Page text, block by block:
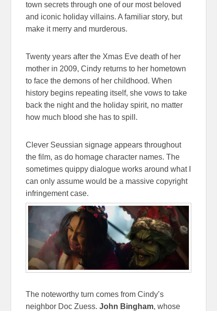
town secrets through one of our most beloved
and iconic holiday villains. A familiar story, but
make it merry and murderous.
Twenty years after the Xmas Eve death of her
mother in 2009, Cindy returns to her hometown
to face the demons of her childhood. When
history begins repeating itself, she vows to take
back the night and the holiday spirit, no matter
how much blood she has to spill.
Clever Seussian signage appears throughout
the film, as do homage character names. The
sometimes quippy dialogue works around what I
can only assume would be a massive copyright
infringement case.
The noteworthy turn comes from Cindy’s
neighbor Doc Zuess.John Bingham, whose